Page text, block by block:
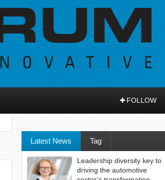
FOLLOW
Latest News Tag
Leadership diversity key to
driving the automotive